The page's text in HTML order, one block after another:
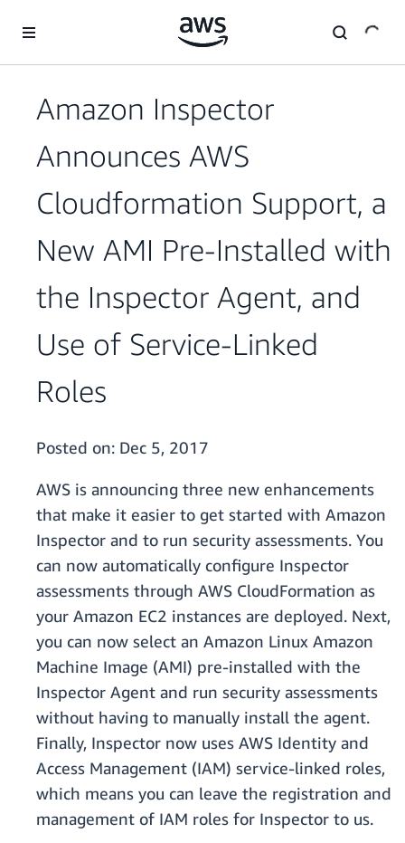
Amazon Inspector
Announces AWS
Cloudformation Support, a
New AMI Pre-Installed with
the Inspector Agent, and
Use of Service-Linked
Roles
Posted on: Dec 5, 2017
AWS is announcing three new enhancements
that make it easier to get started with Amazon
Inspector and to run security assessments. You
can now automatically configure Inspector
assessments through AWS CloudFormation as
your Amazon EC2 instances are deployed. Next,
you can now select an Amazon Linux Amazon
Machine Image (AMI) pre-installed with the
Inspector Agent and run security assessments
without having to manually install the agent.
Finally, Inspector now uses AWS Identity and
Access Management (IAM) service-linked roles,
which means you can leave the registration and
management of IAM roles for Inspector to us.